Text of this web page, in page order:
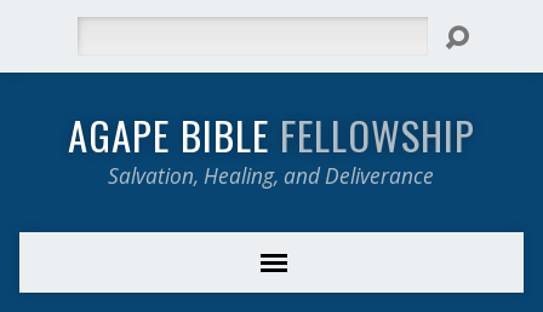
AGAPE BIBLE FELLOWSHIP
Salvation, Healing, and Deliverance